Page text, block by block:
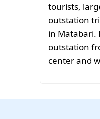
tourists,
outstation
in Matabari.
outstation
center and